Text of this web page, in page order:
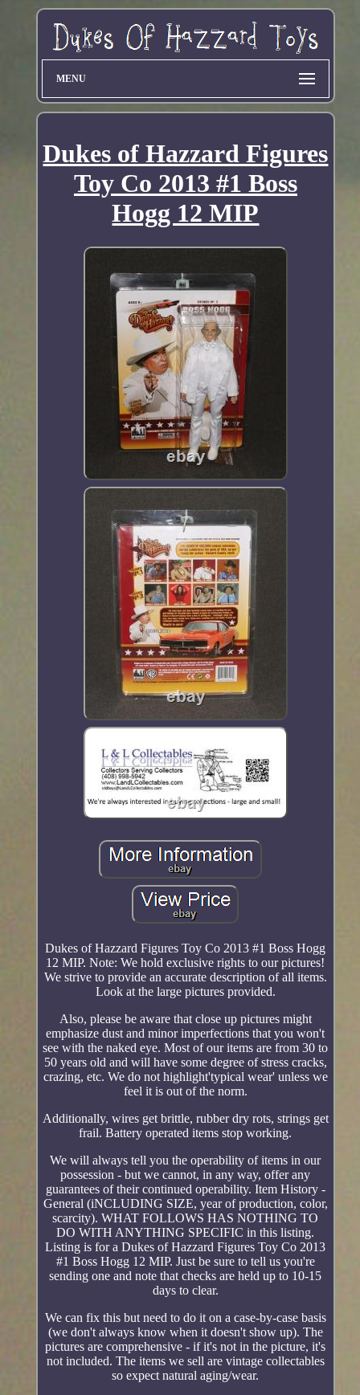
MENU
Dukes of Hazzard Figures
Toy Co 2013 #1 Boss
Hogg 12 MIP
Dukes of Hazzard Figures Toy Co 2013 #1 Boss Hogg
12 MIP. Note: We hold exclusive rights to our pictures!
We strive to provide an accurate description of all items.
Look at the large pictures provided.
Also, please be aware that close up pictures might
emphasize dust and minor imperfections that you won't
see with the naked eye. Most of our items are from 30 to
50 years old and will have some degree of stress cracks,
crazing, etc. We do not highlight'typical wear' unless we
feel it is out of the norm.
Additionally, wires get brittle, rubber dry rots, strings get
frail. Battery operated items stop working.
We will always tell you the operability of items in our
possession - but we cannot, in any way, offer any
guarantees of their continued operability. Item History -
General (iNCLUDING SIZE, year of production, color,
scarcity). WHAT FOLLOWS HAS NOTHING TO
DO WITH ANYTHING SPECIFIC in this listing.
Listing is for a Dukes of Hazzard Figures Toy Co 2013
#1 Boss Hogg 12 MIP. Just be sure to tell us you're
sending one and note that checks are held up to 10-15
days to clear.
We can fix this but need to do it on a case-by-case basis
(we don't always know when it doesn't show up). The
pictures are comprehensive - if it's not in the picture, it's
not included. The items we sell are vintage collectables
so expect natural aging/wear.